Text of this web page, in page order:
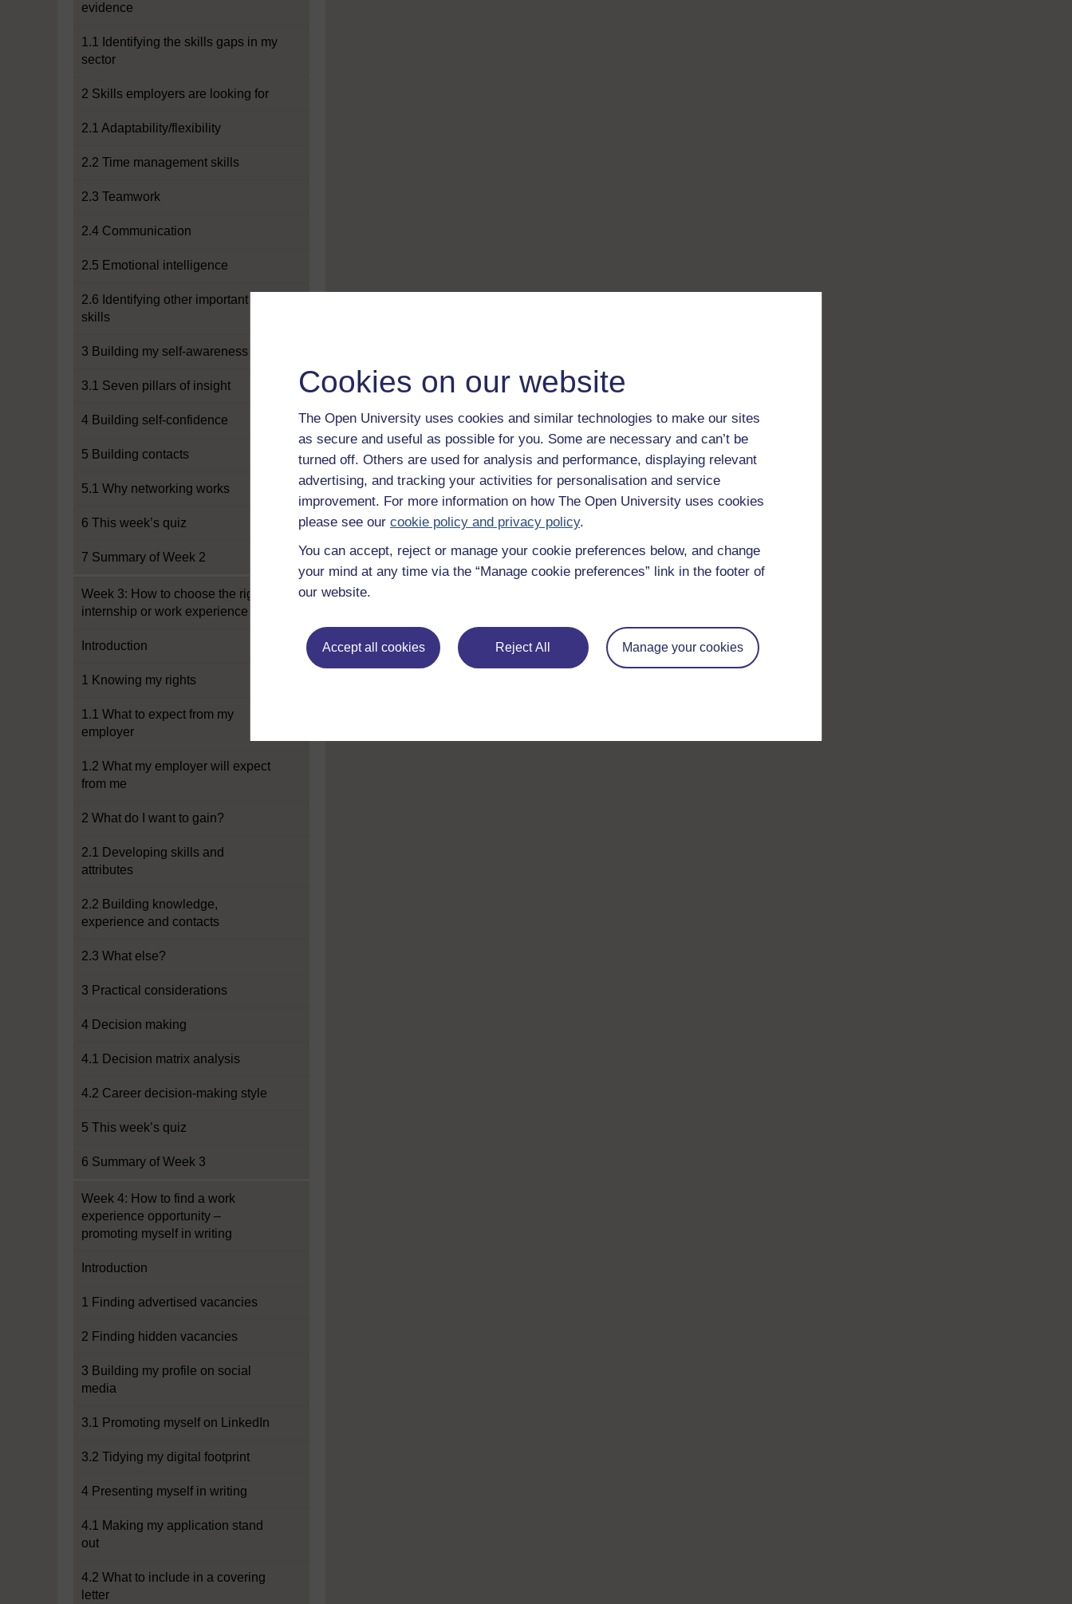
Cookies on our website
The Open University uses cookies and similar technologies to make our sites
as secure and useful as possible for you. Some are necessary and can’t be
turned off. Others are used for analysis and performance, displaying relevant
advertising, and tracking your activities for personalisation and service
improvement. For more information on how The Open University uses cookies
please see our cookie policy and privacy policy.
You can accept, reject or manage your cookie preferences below, and change
your mind at any time via the “Manage cookie preferences” link in the footer of
our website.
Accept all cookies Reject All Manage your cookies
evidence
1.1 Identifying the skills gaps in my
sector
2 Skills employers are looking for
2.1 Adaptability/flexibility
2.2 Time management skills
2.3 Teamwork
2.4 Communication
2.5 Emotional intelligence
2.6 Identifying other important
skills
3 Building my self-awareness
3.1 Seven pillars of insight
4 Building self-confidence
5 Building contacts
5.1 Why networking works
6 This week’s quiz
7 Summary of Week 2
Week 3: How to choose the right
internship or work experience
Introduction
1 Knowing my rights
1.1 What to expect from my
employer
1.2 What my employer will expect
from me
2 What do I want to gain?
2.1 Developing skills and
attributes
2.2 Building knowledge,
experience and contacts
2.3 What else?
3 Practical considerations
4 Decision making
4.1 Decision matrix analysis
4.2 Career decision-making style
5 This week’s quiz
6 Summary of Week 3
Week 4: How to find a work
experience opportunity –
promoting myself in writing
Introduction
1 Finding advertised vacancies
2 Finding hidden vacancies
3 Building my profile on social
media
3.1 Promoting myself on LinkedIn
3.2 Tidying my digital footprint
4 Presenting myself in writing
4.1 Making my application stand
out
4.2 What to include in a covering
letter